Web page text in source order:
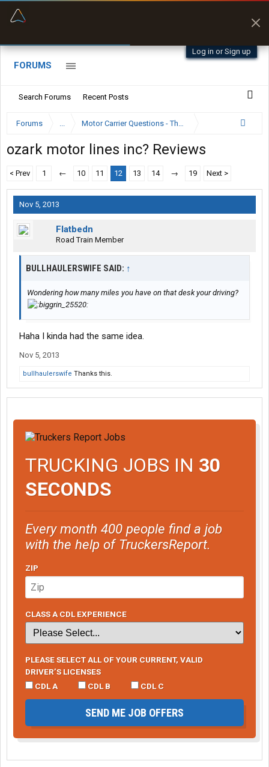
Log in or Sign up
FORUMS
Search Forums Recent Posts
Forums ... Motor Carrier Questions - The Inside Scoop
ozark motor lines inc? Reviews
< Prev 1 ← 10 11 12 13 14 → 19 Next >
Nov 5, 2013
Flatbedn
Road Train Member
BULLHAULERSWIFE SAID: ↑
Wondering how many miles you have on that desk your driving?
Haha I kinda had the same idea.
Nov 5, 2013
bullhaulerswife Thanks this.
TRUCKING JOBS IN 30
SECONDS
Every month 400 people find a job
with the help of TruckersReport.
ZIP
CLASS A CDL EXPERIENCE
PLEASE SELECT ALL OF YOUR CURRENT, VALID
DRIVER’S LICENSES
CDL A
CDL B CDL C
SEND ME JOB OFFERS